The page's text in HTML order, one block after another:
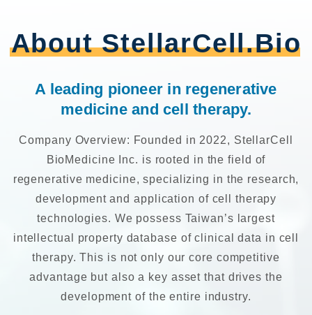
About StellarCell.Bio
A leading pioneer in regenerative
medicine and cell therapy.
Company Overview: Founded in 2022, StellarCell
BioMedicine Inc. is rooted in the field of
regenerative medicine, specializing in the research,
development and application of cell therapy
technologies. We possess Taiwan’s largest
intellectual property database of clinical data in cell
therapy. This is not only our core competitive
advantage but also a key asset that drives the
development of the entire industry.